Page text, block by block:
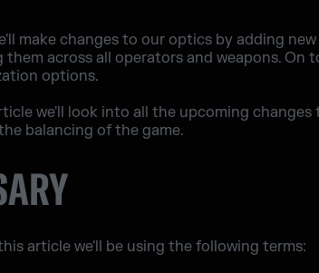
make changes to our optics by adding
across all operators and weapons.
options.
we'll look into all the upcoming
balancing of the game.
article we'll be using the following terms: